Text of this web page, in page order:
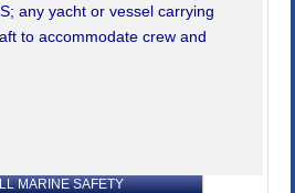
Liferafts
Cables & Towing Lines
MARINE SAFETY
any yacht or vessel carrying
to accommodate crew and